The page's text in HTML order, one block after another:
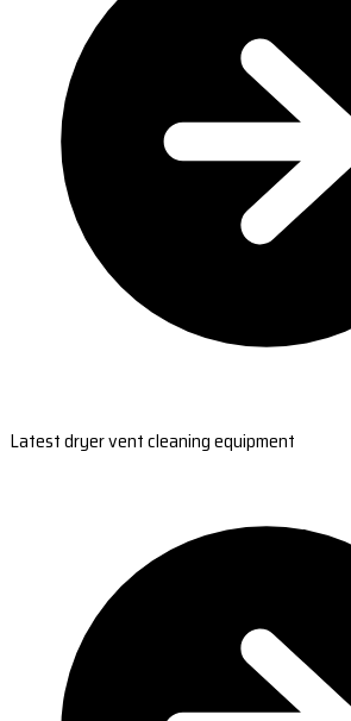
Latest dryer vent cleaning equipment